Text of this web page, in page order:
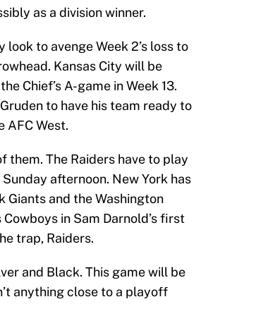
as a division winner.
to avenge Week 2’s loss to
Kansas City will be
Chief’s A-game in Week 13.
to have his team ready to
AFC West.
them. The Raiders have to play
afternoon. New York has
Giants and the Washington
in Sam Darnold’s first
trap, Raiders.
and Black. This game will be
anything close to a playoff